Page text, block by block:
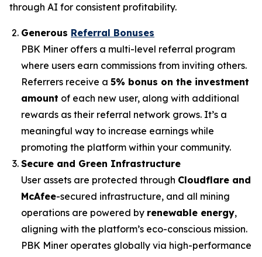
through AI for consistent profitability.
Generous Referral Bonuses
PBK Miner offers a multi-level referral program
where users earn commissions from inviting others.
Referrers receive a 5% bonus on the investment
amount of each new user, along with additional
rewards as their referral network grows. It’s a
meaningful way to increase earnings while
promoting the platform within your community.
Secure and Green Infrastructure
User assets are protected through Cloudflare and
McAfee-secured infrastructure, and all mining
operations are powered by renewable energy,
aligning with the platform’s eco-conscious mission.
PBK Miner operates globally via high-performance